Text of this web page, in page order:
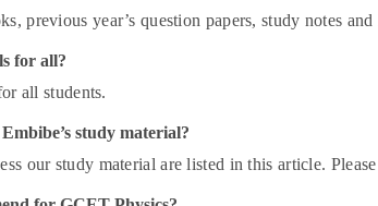
previous year’s question papers, study notes
for all?
all students.
study material?
our study material are listed in this article.